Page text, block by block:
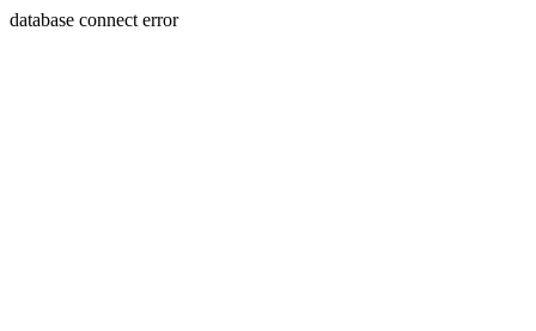
database connect error